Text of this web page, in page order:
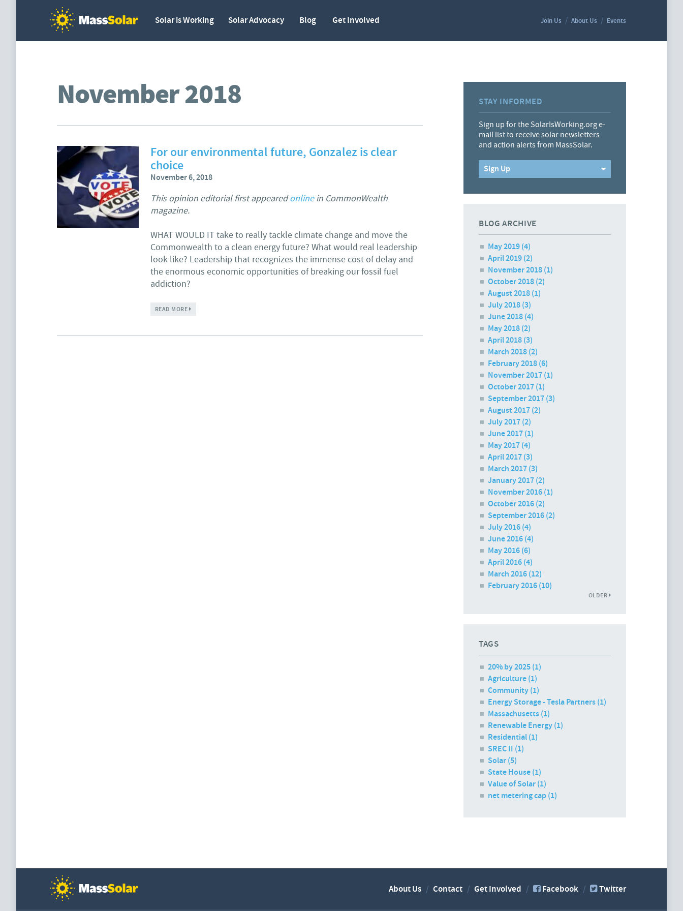
Solar is Working Solar Advocacy Blog Get Involved Join Us About Us Events
November 2018
For our environmental future, Gonzalez is clear
choice
November 6, 2018
This opinion editorial first appearedonlinein CommonWealth
magazine.
WHAT WOULD ITtake to really tackle climate change and move the
Commonwealth to a clean energy future? What would real leadership
look like? Leadership that recognizes the immense cost of delay and
the enormous economic opportunities of breaking our fossil fuel
addiction?
READ MOREABOUT FOR OUR ENVIRONMENTAL FUTURE, GONZALEZ IS CLEAR CHOICE
STAY INFORMED
Sign up for the SolarIsWorking.org e-
mail list to receive solar newsletters
and action alerts from MassSolar.
Sign Up
BLOG ARCHIVE
May 2019(4)
April 2019(2)
November 2018(1)
October 2018(2)
August 2018(1)
July 2018(3)
June 2018(4)
May 2018(2)
April 2018(3)
March 2018(2)
February 2018(6)
November 2017(1)
October 2017(1)
September 2017(3)
August 2017(2)
July 2017(2)
June 2017(1)
May 2017(4)
April 2017(3)
March 2017(3)
January 2017(2)
November 2016(1)
October 2016(2)
September 2016(2)
July 2016(4)
June 2016(4)
May 2016(6)
April 2016(4)
March 2016(12)
February 2016(10)
OLDER
TAGS
20% by 2025 (1)
Agriculture (1)
Community (1)
Energy Storage - Tesla Partners (1)
Massachusetts (1)
Renewable Energy (1)
Residential (1)
SREC II (1)
Solar (5)
State House (1)
Value of Solar (1)
net metering cap (1)
About Us Contact Get Involved Facebook Twitter